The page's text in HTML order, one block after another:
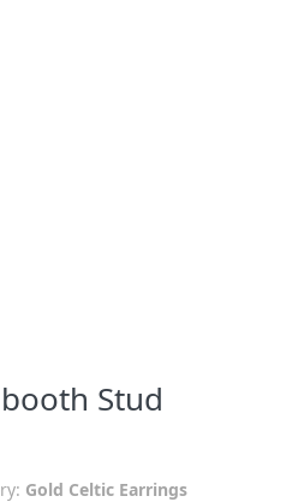
Stud
Gold Celtic Earrings